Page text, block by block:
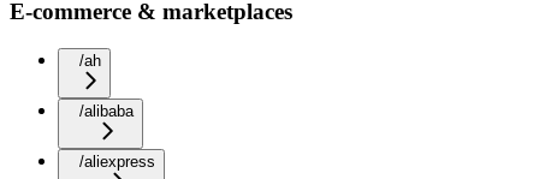
E-commerce & marketplaces
/ah
/alibaba
/aliexpress